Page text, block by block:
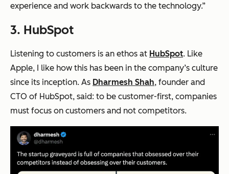
experience and work backwards to the technology.”
3. HubSpot
Listening to customers is an ethos at HubSpot. Like
Apple, I like how this has been in the company’s culture
since its inception. As Dharmesh Shah, founder and
CTO of HubSpot, said: to be customer-first, companies
must focus on customers and not competitors.